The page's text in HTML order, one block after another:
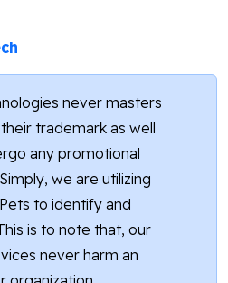
never masters
trademark as well
any promotional
we are utilizing
to identify and
is to note that, our
never harm an